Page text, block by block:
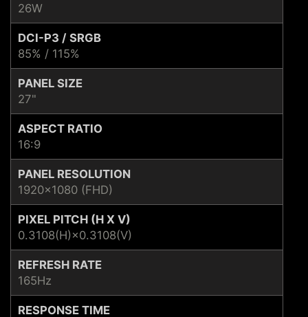
26W
DCI-P3 / SRGB
85% / 115%
PANEL SIZE
27"
ASPECT RATIO
16:9
PANEL RESOLUTION
1920x1080 (FHD)
PIXEL PITCH (H X V)
0.3108(H)×0.3108(V)
REFRESH RATE
165Hz
RESPONSE TIME